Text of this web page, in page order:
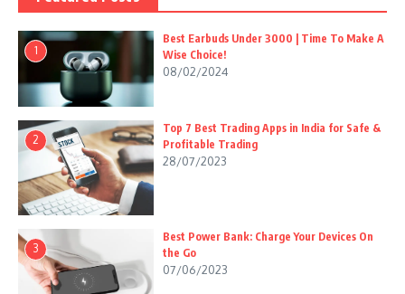
1
Best Earbuds Under 3000 | Time To Make A
Wise Choice!
08/02/2024
2
Top 7 Best Trading Apps in India for Safe &
Profitable Trading
28/07/2023
3
Best Power Bank: Charge Your Devices On
the Go
07/06/2023